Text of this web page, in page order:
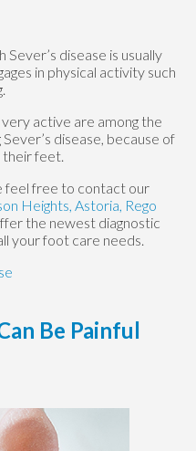
disease is usually
in physical activity such
active are among the
disease, because of
feet.
feel free to contact our
Heights, Astoria, Rego
the newest diagnostic
your foot care needs.
Be Painful